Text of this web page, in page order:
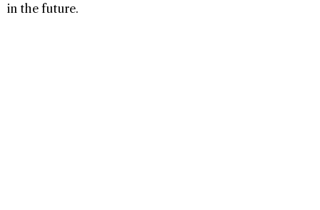
in the future.